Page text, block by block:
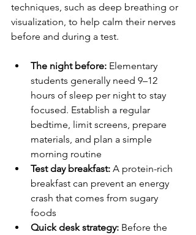
techniques, such as deep breathing or
visualization, to help calm their nerves
before and during a test.
The night before: Elementary
students generally need 9–12
hours of sleep per night to stay
focused. Establish a regular
bedtime, limit screens, prepare
materials, and plan a simple
morning routine
Test day breakfast: A protein-rich
breakfast can prevent an energy
crash that comes from sugary
foods
Quick desk strategy: Before the